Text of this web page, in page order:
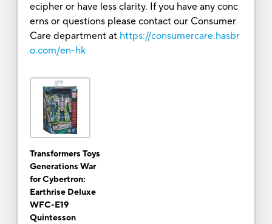
ecipher or have less clarity. If you have any conc
erns or questions please contact our Consumer
Care department at https://consumercare.hasbr
o.com/en-hk
Transformers Toys
Generations War
for Cybertron:
Earthrise Deluxe
WFC-E19
Quintesson